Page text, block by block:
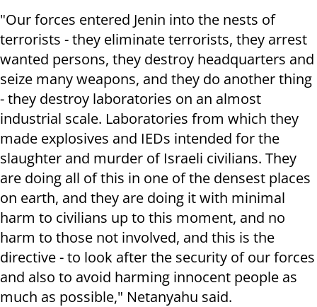
"Our forces entered Jenin into the nests of
terrorists - they eliminate terrorists, they arrest
wanted persons, they destroy headquarters and
seize many weapons, and they do another thing
- they destroy laboratories on an almost
industrial scale. Laboratories from which they
made explosives and IEDs intended for the
slaughter and murder of Israeli civilians. They
are doing all of this in one of the densest places
on earth, and they are doing it with minimal
harm to civilians up to this moment, and no
harm to those not involved, and this is the
directive - to look after the security of our forces
and also to avoid harming innocent people as
much as possible," Netanyahu said.